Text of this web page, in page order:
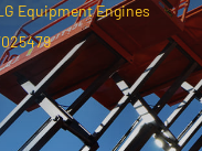
Equipment Engines